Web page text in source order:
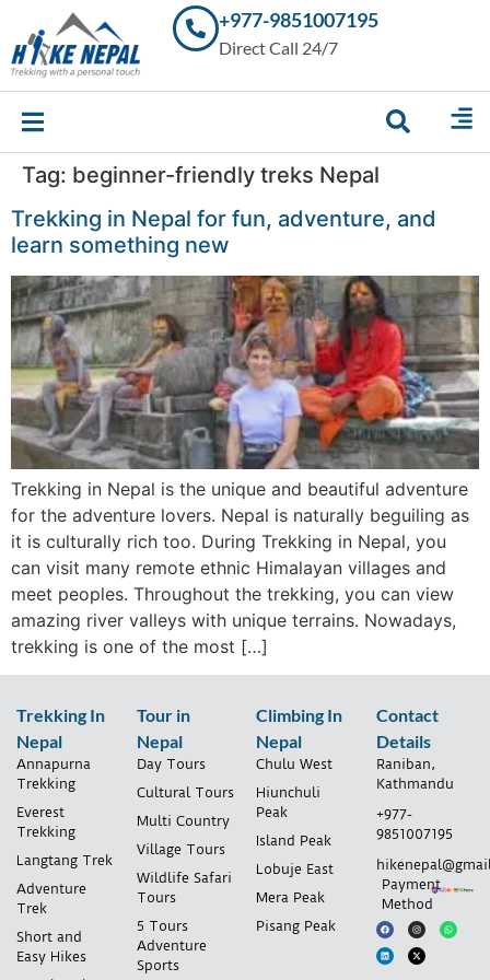
Trekking in
Nepal with
Your
Experts
+977-9851007195
Direct Call 24/7
Tag: beginner-friendly treks Nepal
Trekking in Nepal for fun, adventure, and
learn something new
Trekking in Nepal is the unique and beautiful adventure
for the adventure lovers. Nepal is naturally beguiling as
it is culturally rich too. During Trekking in Nepal, you
can visit many remote ethnic Himalayan villages and
meet peoples. Throughout the trekking, you can view
amazing river valleys with unique terrains. Nowadays,
trekking is one of the most […]
Trekking In
Nepal
Annapurna
Trekking
Everest
Trekking
Langtang Trek
Adventure
Trek
Short and
Easy Hikes
Tour in
Nepal
Day Tours
Cultural Tours
Multi Country
Village Tours
Wildlife Safari
Tours
5 Tours
Adventure
Sports
Climbing In
Nepal
Chulu West
Hiunchuli
Peak
Island Peak
Lobuje East
Mera Peak
Pisang Peak
Contact
Details
Raniban,
Kathmandu
+977-
9851007195
Payment
Method